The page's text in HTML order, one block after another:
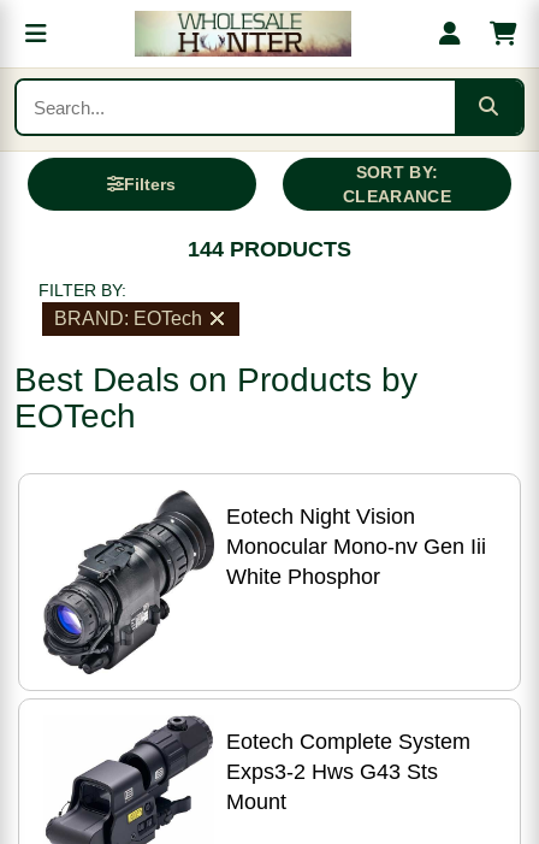
Filters
SORT BY:
CLEARANCE
144 PRODUCTS
FILTER BY:
BRAND: EOTech
Best Deals on Products by
EOTech
Eotech Night Vision
Monocular Mono-nv Gen Iii
White Phosphor
Eotech Complete System
Exps3-2 Hws G43 Sts
Mount